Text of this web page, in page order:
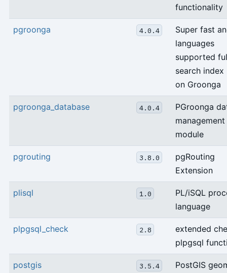
functionality
pgroonga 4.0.4
Super fast
languages
supported
search index
on Groonga
pgroonga_database 4.0.4
PGroonga
management
module
pgrouting 3.8.0
pgRouting
Extension
plisql 1.0
PL/iSQL
language
plpgsql_check 2.8
extended
plpgsql
postgis 3.5.4
PostGIS